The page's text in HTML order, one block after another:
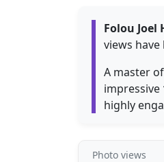
Folou Joel
views
A master
impressive
highly
Photo views